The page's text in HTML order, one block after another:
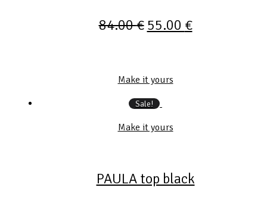
84.00€ 55.00 €
Make it yours
Sale!
Make it yours
PAULA top black